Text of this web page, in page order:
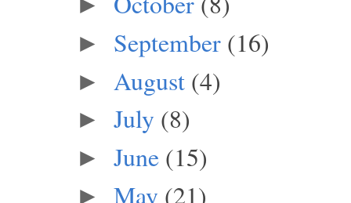
► September (16)
► August (4)
► July (8)
► June (15)
► May (21)